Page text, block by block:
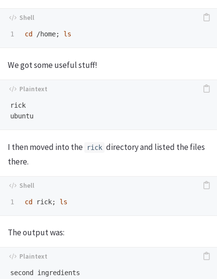
cd /home; ls
We got some useful stuff!
rick
I then moved into the rick directory and listed the files
there.
cd rick; ls
The output was: